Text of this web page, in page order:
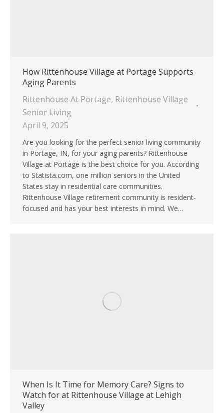
How Rittenhouse Village at Portage Supports
Aging Parents
Rittenhouse At Portage, Rittenhouse Village
Senior Living
April 9, 2025
Are you looking for the perfect senior living community
in Portage, IN, for your aging parents? Rittenhouse
Village at Portage is the best choice for you. According
to Statista.com, one million seniors in the United
States stay in residential care communities.
Rittenhouse Village retirement community is resident-
focused and has your best interests in mind. We…
When Is It Time for Memory Care? Signs to
Watch for at Rittenhouse Village at Lehigh
Valley